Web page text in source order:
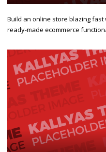
Build an online store blazing fast
ready-made ecommerce